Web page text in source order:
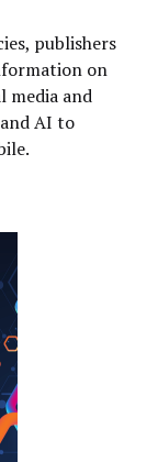
publishers
on
and
AI to